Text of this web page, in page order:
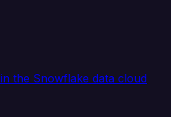
the Snowflake data cloud